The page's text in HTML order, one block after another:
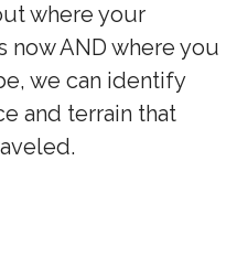
where your
now AND where you
we can identify
and terrain that